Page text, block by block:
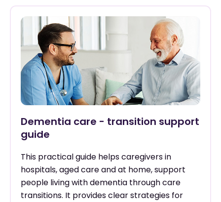
Dementia care - transition support
guide
This practical guide helps caregivers in
hospitals, aged care and at home, support
people living with dementia through care
transitions. It provides clear strategies for